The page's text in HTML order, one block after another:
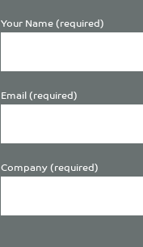
Your Name (required)
Email (required)
Company (required)